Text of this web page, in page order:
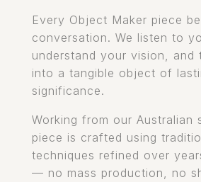
Every Object Maker piece
conversation. We listen to
understand your vision, and
into a tangible object of
significance.
Working from our Australian
piece is crafted using
techniques refined over
— no mass production, no